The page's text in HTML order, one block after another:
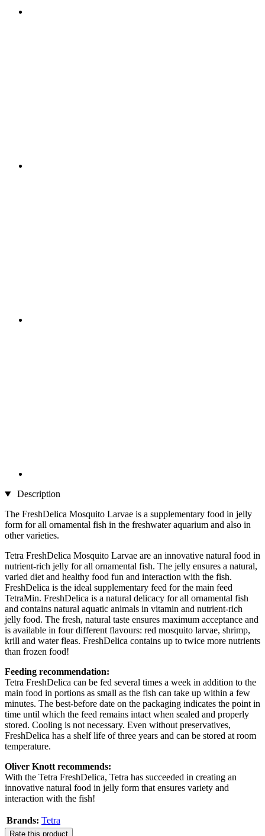
Description
The FreshDelica Mosquito Larvae is a supplementary food in jelly
form for all ornamental fish in the freshwater aquarium and also in
other varieties.
Tetra FreshDelica Mosquito Larvae are an innovative natural food in
nutrient-rich jelly for all ornamental fish. The jelly ensures a natural,
varied diet and healthy food fun and interaction with the fish.
FreshDelica is the ideal supplementary feed for the main feed
TetraMin. FreshDelica is a natural delicacy for all ornamental fish
and contains natural aquatic animals in vitamin and nutrient-rich
jelly food. The fresh, natural taste ensures maximum acceptance and
is available in four different flavours: red mosquito larvae, shrimp,
krill and water fleas. FreshDelica contains up to twice more nutrients
than frozen food!
Feeding recommendation:
Tetra FreshDelica can be fed several times a week in addition to the
main food in portions as small as the fish can take up within a few
minutes. The best-before date on the packaging indicates the point in
time until which the feed remains intact when sealed and properly
stored. Cooling is not necessary. Even without preservatives,
FreshDelica has a shelf life of three years and can be stored at room
temperature.
Oliver Knott recommends:
With the Tetra FreshDelica, Tetra has succeeded in creating an
innovative natural food in jelly form that ensures variety and
interaction with the fish!
Brands: Tetra
Rate this product